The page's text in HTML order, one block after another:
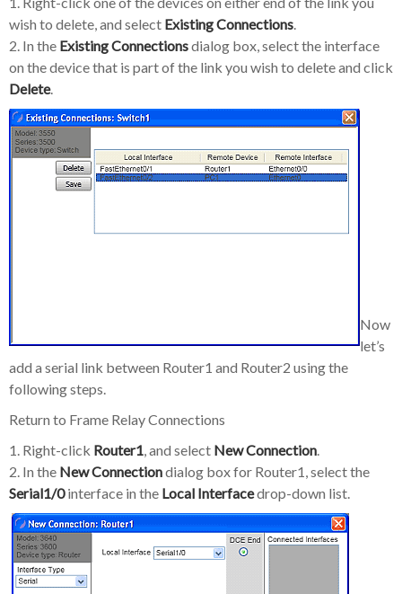
wish to delete, and select Existing Connections
2. In the Existing Connectionsdialog box, select the interface
on the device that is part of the link you wish to delete and click
Delete.
Now
let’s
add a serial link between Router1 and Router2 using the
following steps.
Return to Frame Relay Connections
1. Right-click Router1 , and select New Connection
2. In the New Connectiondialog box for Router1, select the
Serial1/0interface in the Local Interfacedrop-down list.